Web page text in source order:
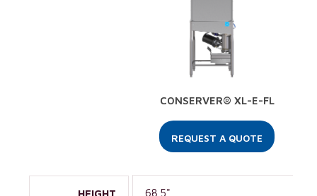
HEIGHT
CONSERVER® XL-E-FL
REQUEST A QUOTE
68.5"